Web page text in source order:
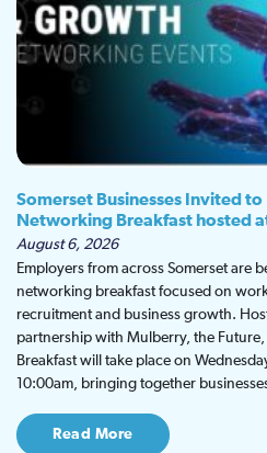
Somerset Businesses Invited
Networking Breakfast hosted
August 6, 2026
Employers from across Somerset are
networking breakfast focused on
recruitment and business growth.
partnership with Mulberry, the
Breakfast will take place on
10:00am, bringing together
Read More